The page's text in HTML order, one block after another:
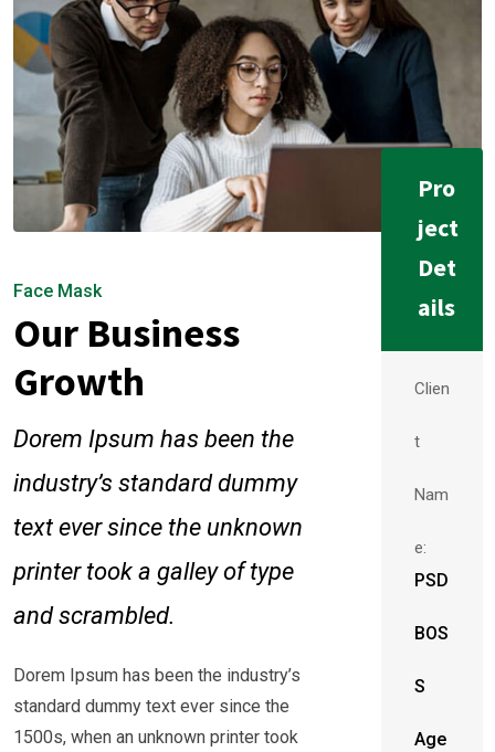
Face Mask
Our Business
Growth
Dorem Ipsum has been the
industry’s standard dummy
text ever since the unknown
printer took a galley of type
and scrambled.
Dorem Ipsum has been the industry’s
standard dummy text ever since the
1500s, when an unknown printer took
Pro
ject
Det
ails
Clien
t
Nam
e:
PSD
BOS
S
Age